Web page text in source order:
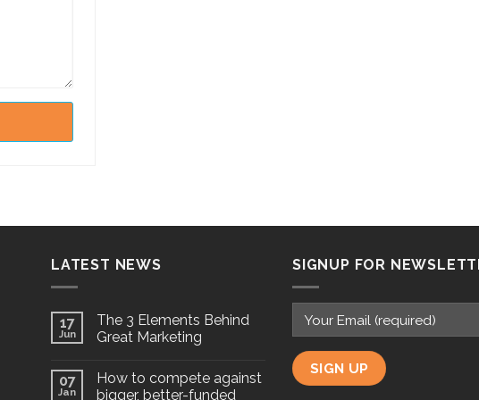
LATEST NEWS
17
Jun
The 3 Elements Behind
Great Marketing
07
Jan
How to compete against
bigger, better-funded
SIGNUP FOR